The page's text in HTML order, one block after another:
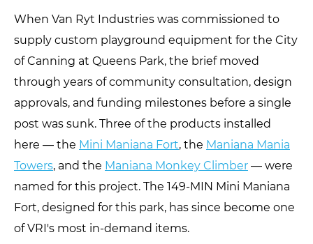
When Van Ryt Industries was commissioned to
supply custom playground equipment for the City
of Canning at Queens Park, the brief moved
through years of community consultation, design
approvals, and funding milestones before a single
post was sunk. Three of the products installed
here — the Mini Maniana Fort, the Maniana Mania
Towers, and the Maniana Monkey Climber — were
named for this project. The 149-MIN Mini Maniana
Fort, designed for this park, has since become one
of VRI's most in-demand items.